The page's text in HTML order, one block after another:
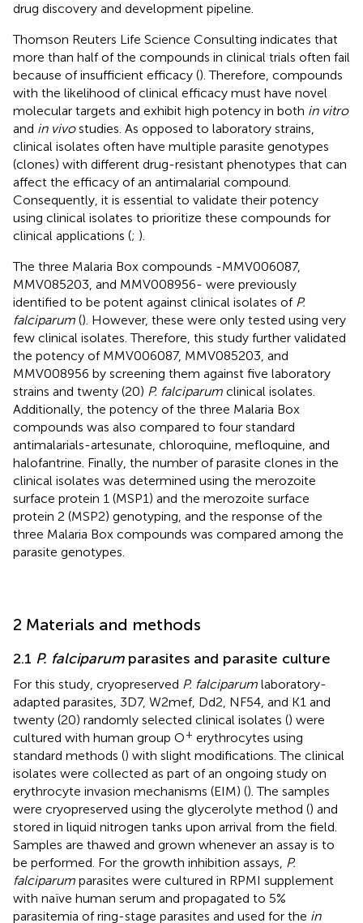
drug discovery and development pipeline.
Thomson Reuters Life Science Consulting indicates that
more than half of the compounds in clinical trials often fail
because of insufficient efficacy (). Therefore, compounds
with the likelihood of clinical efficacy must have novel
molecular targets and exhibit high potency in both in vitro
and in vivostudies. As opposed to laboratory strains,
clinical isolates often have multiple parasite genotypes
(clones) with different drug-resistant phenotypes that can
affect the efficacy of an antimalarial compound.
Consequently, it is essential to validate their potency
using clinical isolates to prioritize these compounds for
clinical applications (; ).
The three Malaria Box compounds -MMV006087,
MMV085203, and MMV008956- were previously
identified to be potent against clinical isolates of P.
falciparum (). However, these were only tested using very
few clinical isolates. Therefore, this study further validated
the potency of MMV006087, MMV085203, and
MMV008956 by screening them against five laboratory
strains and twenty (20) P. falciparum clinical isolates.
Additionally, the potency of the three Malaria Box
compounds was also compared to four standard
antimalarials-artesunate, chloroquine, mefloquine, and
halofantrine. Finally, the number of parasite clones in the
clinical isolates was determined using the merozoite
surface protein 1 (MSP1) and the merozoite surface
protein 2 (MSP2) genotyping, and the response of the
three Malaria Box compounds was compared among the
parasite genotypes.
2 Materials and methods
2.1 P. falciparumparasites and parasite culture
For this study, cryopreserved P. falciparum laboratory-
adapted parasites, 3D7, W2mef, Dd2, NF54, and K1 and
twenty (20) randomly selected clinical isolates () were
cultured with human group O+ erythrocytes using
standard methods () with slight modifications. The clinical
isolates were collected as part of an ongoing study on
erythrocyte invasion mechanisms (EIM) (). The samples
were cryopreserved using the glycerolyte method () and
stored in liquid nitrogen tanks upon arrival from the field.
Samples are thawed and grown whenever an assay is to
be performed. For the growth inhibition assays, P.
falciparum parasites were cultured in RPMI supplement
with naïve human serum and propagated to 5%
parasitemia of ring-stage parasites and used for the in